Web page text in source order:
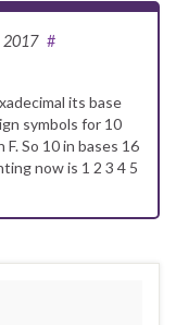
2017 #
its base
symbols for 10
So 10 in bases 16
now is 1 2 3 4 5